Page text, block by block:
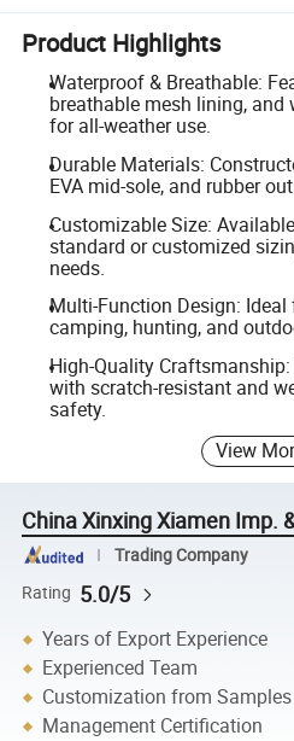
Product Highlights
Waterproof & Breathable:
breathable mesh lining,
for all-weather use.
Durable Materials:
EVA mid-sole, and rubber
Customizable Size:
standard or customized
needs.
Multi-Function Design:
camping, hunting, and
High-Quality
with scratch-resistant and
safety.
View
China Xinxing Xiamen Imp.
Trading Company
Rating 5.0/5
Years of Export Experience
Experienced Team
Customization from Samples
Management Certification